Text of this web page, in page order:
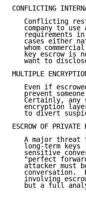
CONFLICTING
Conflicting
company to use
requirements
cases either
whom
key escrow is
want to
MULTIPLE
Even if
prevent
Certainly, any
encryption
to divert
ESCROW OF PRIVATE
A major threat
long-term keys
sensitive
"perfect
attacker must
conversation.
involving
but a full